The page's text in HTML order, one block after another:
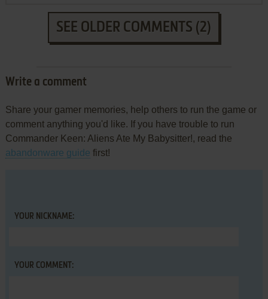
SEE OLDER COMMENTS (2)
Write a comment
Share your gamer memories, help others to run the game or
comment anything you'd like. If you have trouble to run
Commander Keen: Aliens Ate My Babysitter!, read the
abandonware guide first!
YOUR NICKNAME:
YOUR COMMENT: